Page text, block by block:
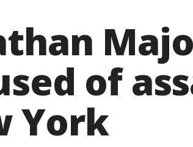
of
York